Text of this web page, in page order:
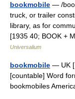
bookmobile — /
truck, or trailer
library, as for
[1935 40; BOOK +
Universalium
bookmobile — UK
[countable] Word
bookmobiles